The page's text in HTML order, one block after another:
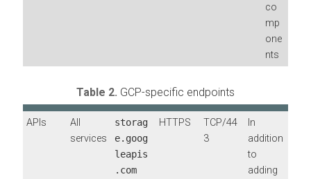
co
mp
one
nts
Table 2. GCP-specific endpoints
APIs
All
services
storag
e.goog
leapis
.com
HTTPS
TCP/44
3
In
addition
to
adding